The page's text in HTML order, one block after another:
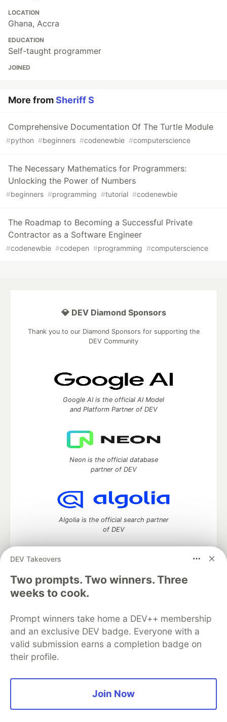
LOCATION
Ghana, Accra
EDUCATION
Self-taught programmer
JOINED
More fromSheriff S
Comprehensive Documentation Of The Turtle Module
#python #beginners #codenewbie #computerscience
The Necessary Mathematics for Programmers:
Unlocking the Power of Numbers
#beginners #programming #tutorial #codenewbie
The Roadmap to Becoming a Successful Private
Contractor as a Software Engineer
#codenewbie #codepen #programming #computerscience
DEV Takeovers
Two prompts. Two winners. Three
weeks to cook.
Prompt winners take home a DEV++ membership
and an exclusive DEV badge. Everyone with a
valid submission earns a completion badge on
their profile.
Join Now
💎 DEV Diamond Sponsors
Thank you to our Diamond Sponsors for supporting the
DEV Community
Google AI is the official AI Model
and Platform Partner of DEV
Neon is the official database
partner of DEV
Algolia is the official search partner
of DEV
DEV Community— A space to discuss and keep up software
development and manage your software career
Home
DEV Challenges
Organization Accounts
DEV Showcase About
Contact
Free Postgres Database
DEV Shop
MLH
Code of Conduct
Privacy Policy
Terms of Use
Built on
Forem software that powers